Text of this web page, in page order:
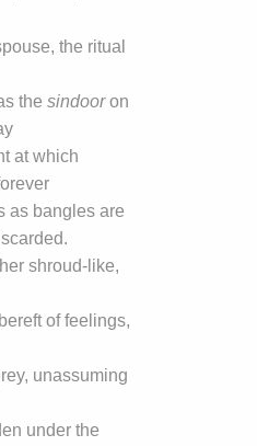
the ritual
the sindooron
at which
as bangles are
shroud-like,
of feelings,
unassuming
under the